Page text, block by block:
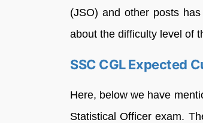
(JSO) and other posts
about the difficulty level of
SSC CGL Expected
Here, below we have
Statistical Officer exam.